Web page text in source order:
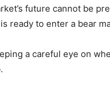
future cannot be
ready to enter a bear
a careful eye on